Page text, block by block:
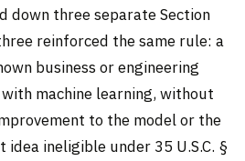
down three separate Section
reinforced the same rule: a
business or engineering
machine learning, without
to the model or the
idea ineligible under 35 U.S.C. §